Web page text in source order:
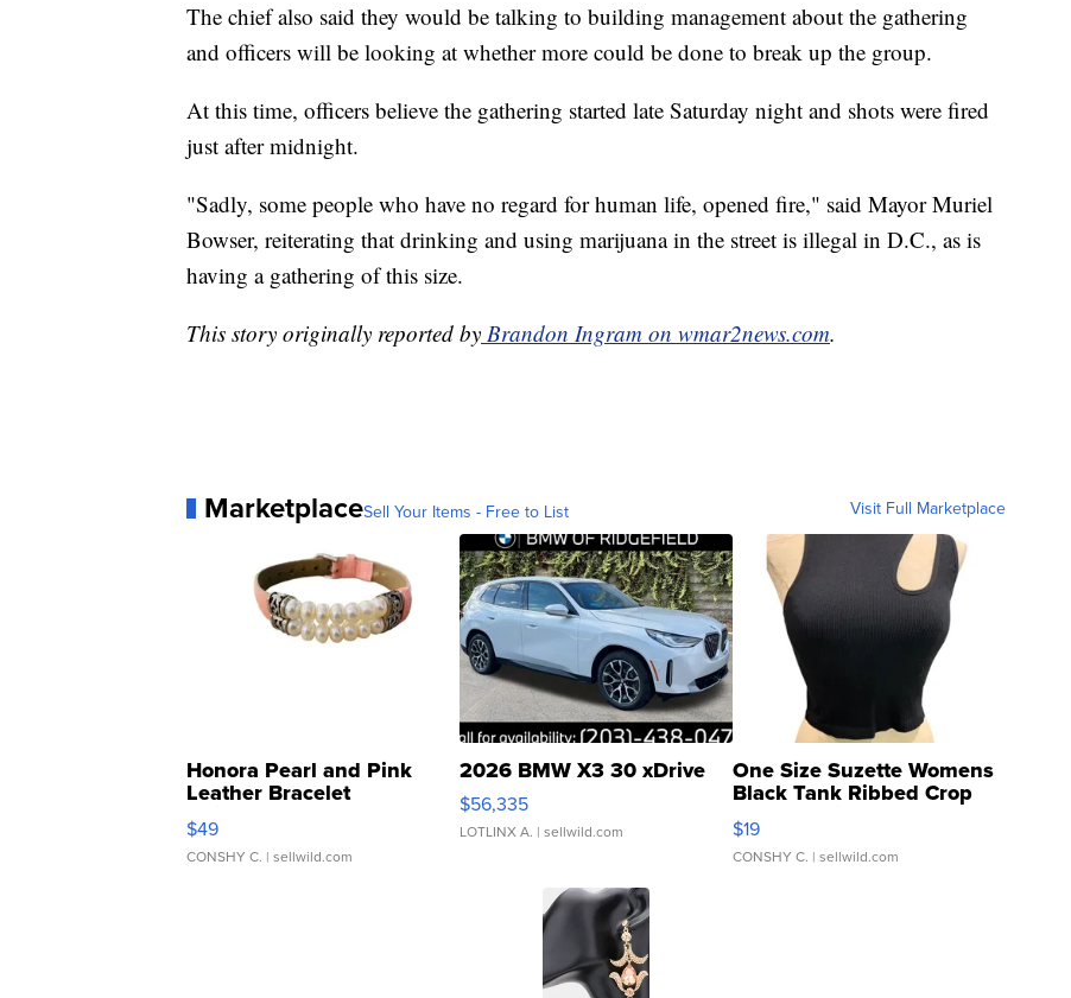
The chief also said they would be talking to building management about the gathering
and officers will be looking at whether more could be done to break up the group.
At this time, officers believe the gathering started late Saturday night and shots were fired
just after midnight.
"Sadly, some people who have no regard for human life, opened fire," said Mayor Muriel
Bowser, reiterating that drinking and using marijuana in the street is illegal in D.C., as is
having a gathering of this size.
This story originally reported by Brandon Ingram on wmar2news.com.
MarketplaceSell Your Items - Free to List Visit Full Marketplace
Honora Pearl and Pink
Leather Bracelet
Adjustable Buckle Clo...
$49
CONSHY C. | sellwild.com
2026 BMW X3 30 xDrive
$56,335
LOTLINX A. | sellwild.com
One Size Suzette Womens
Black Tank Ribbed Crop
Asymmetrical ...
$19
CONSHY C. | sellwild.com